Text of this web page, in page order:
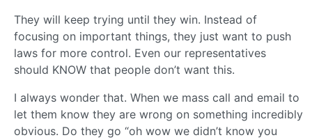
They will keep trying until they win. Instead of
focusing on important things, they just want to push
laws for more control. Even our representatives
should KNOW that people don’t want this.
I always wonder that. When we mass call and email to
let them know they are wrong on something incredibly
obvious. Do they go “oh wow we didn’t know you